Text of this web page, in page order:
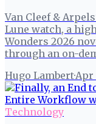
Van Cleef &
Lune watch, a
Wonders 2026
through an on-
Hugo Lambert·Apr
Technology